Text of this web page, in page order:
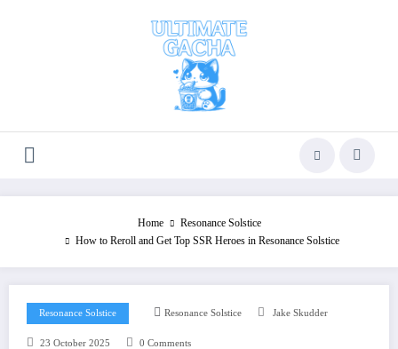
Home
Resonance Solstice
How to Reroll and Get Top SSR Heroes in Resonance Solstice
Resonance Solstice Resonance Solstice Jake Skudder
23 October 2025 0 Comments